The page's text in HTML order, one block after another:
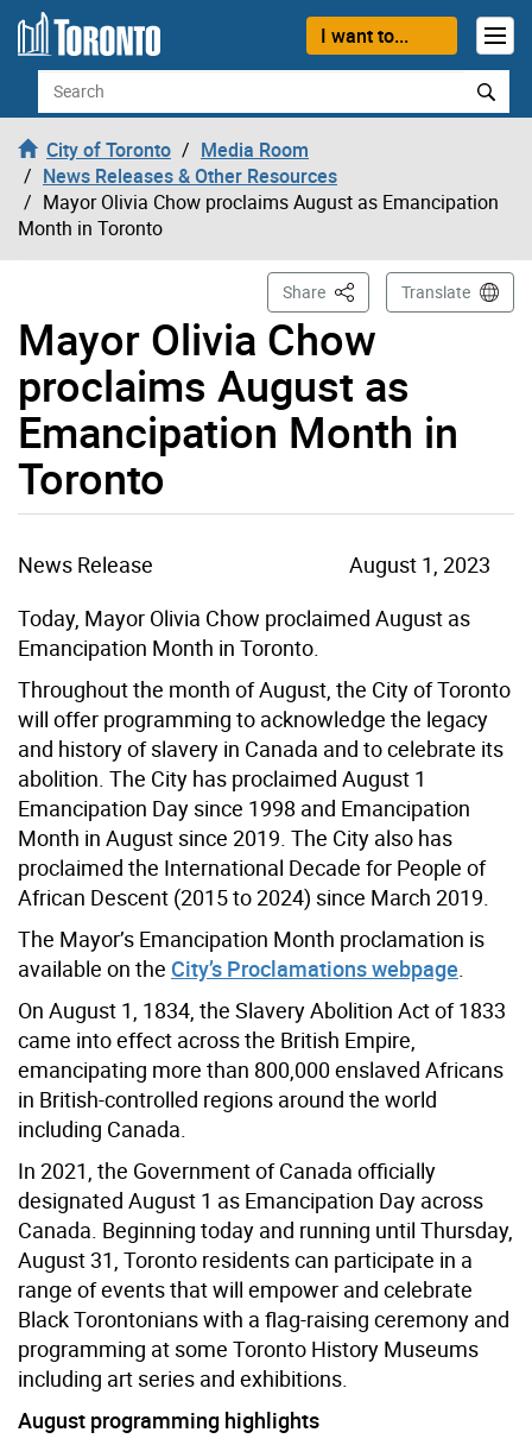
Skip to content
I want to...
Search
City of Toronto
Media Room
News Releases & Other Resources
Mayor Olivia Chow proclaims August as Emancipation
Month in Toronto
Mayor Olivia Chow
proclaims August as
Emancipation Month in
Toronto
Share This PageTranslate
News Release
August 1, 2023
Today, Mayor Olivia Chow proclaimed August as
Emancipation Month in Toronto.
Throughout the month of August, the City of Toronto
will offer programming to acknowledge the legacy
and history of slavery in Canada and to celebrate its
abolition. The City has proclaimed August 1
Emancipation Day since 1998 and Emancipation
Month in August since 2019. The City also has
proclaimed the International Decade for People of
African Descent (2015 to 2024) since March 2019.
The Mayor’s Emancipation Month proclamation is
available on the City’s Proclamations webpage
On August 1, 1834, the Slavery Abolition Act of 1833
came into effect across the British Empire,
emancipating more than 800,000 enslaved Africans
in British-controlled regions around the world
including Canada.
In 2021, the Government of Canada officially
designated August 1 as Emancipation Day across
Canada. Beginning today and running until Thursday,
August 31, Toronto residents can participate in a
range of events that will empower and celebrate
Black Torontonians with a flag-raising ceremony and
programming at some Toronto History Museums
including art series and exhibitions.
August programming highlights